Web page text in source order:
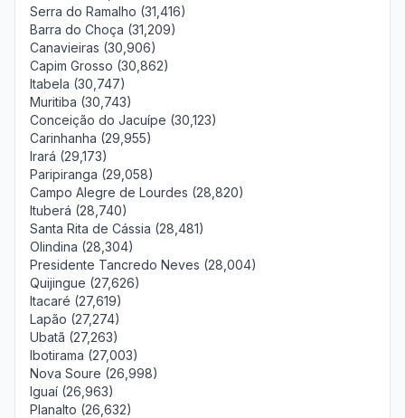
Serra do Ramalho (31,416)
Barra do Choça (31,209)
Canavieiras (30,906)
Capim Grosso (30,862)
Itabela (30,747)
Muritiba (30,743)
Conceição do Jacuípe (30,123)
Carinhanha (29,955)
Irará (29,173)
Paripiranga (29,058)
Campo Alegre de Lourdes (28,820)
Ituberá (28,740)
Santa Rita de Cássia (28,481)
Olindina (28,304)
Presidente Tancredo Neves (28,004)
Quijingue (27,626)
Itacaré (27,619)
Lapão (27,274)
Ubatã (27,263)
Ibotirama (27,003)
Nova Soure (26,998)
Iguaí (26,963)
Planalto (26,632)